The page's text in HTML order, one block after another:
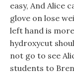
easy, And Alice
glove on lose
left hand is
hydroxycut
not go to see
students to